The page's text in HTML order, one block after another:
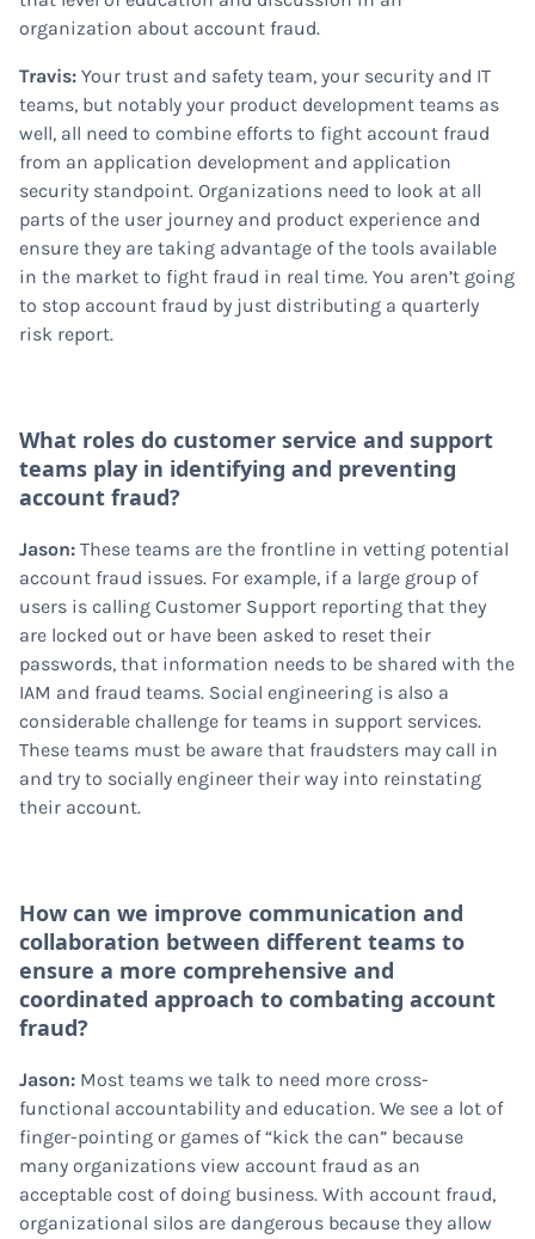
organization about account fraud.
Travis: Your trust and safety team, your security and IT
teams, but notably your product development teams as
well, all need to combine efforts to fight account fraud
from an application development and application
security standpoint. Organizations need to look at all
parts of the user journey and product experience and
ensure they are taking advantage of the tools available
in the market to fight fraud in real time. You aren’t going
to stop account fraud by just distributing a quarterly
risk report.
What roles do customer service and support
teams play in identifying and preventing
account fraud?
Jason: These teams are the frontline in vetting potential
account fraud issues. For example, if a large group of
users is calling Customer Support reporting that they
are locked out or have been asked to reset their
passwords, that information needs to be shared with the
IAM and fraud teams. Social engineering is also a
considerable challenge for teams in support services.
These teams must be aware that fraudsters may call in
and try to socially engineer their way into reinstating
their account.
How can we improve communication and
collaboration between different teams to
ensure a more comprehensive and
coordinated approach to combating account
fraud?
Jason: Most teams we talk to need more cross-
functional accountability and education. We see a lot of
finger-pointing or games of “kick the can” because
many organizations view account fraud as an
acceptable cost of doing business. With account fraud,
organizational silos are dangerous because they allow